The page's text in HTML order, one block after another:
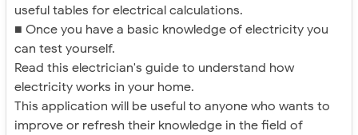
useful tables for electrical calculations.
■ Once you have a basic knowledge of electricity you
can test yourself.
Read this electrician's guide to understand how
electricity works in your home.
This application will be useful to anyone who wants to
improve or refresh their knowledge in the field of